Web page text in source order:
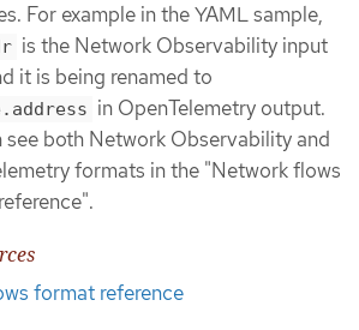
For example in the YAML sample,
is the Network Observability input
it is being renamed to
in OpenTelemetry output.
see both Network Observability and
formats in the "Network flows
format reference